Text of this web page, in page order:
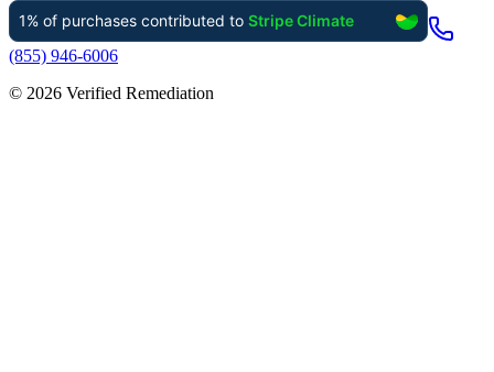
(855) 946-6006
© 2026 Verified Remediation